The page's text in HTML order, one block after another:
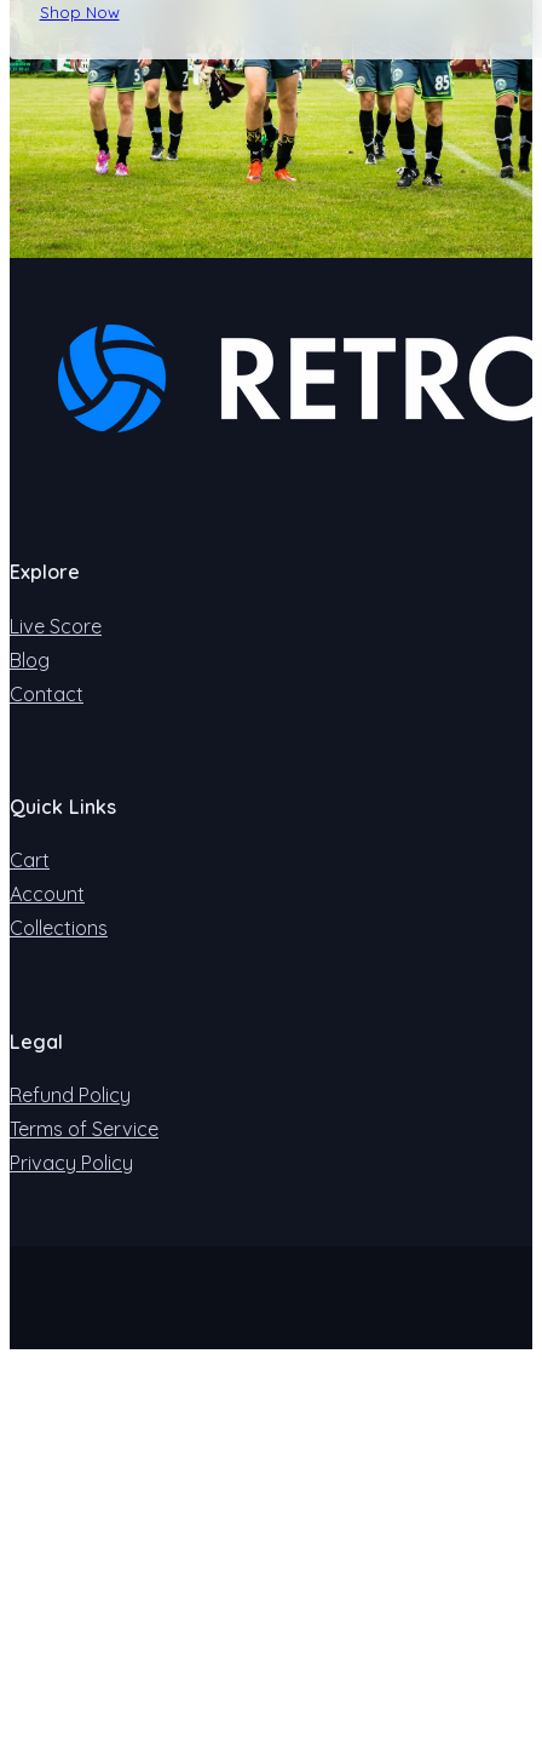
Shop Now
Explore
Live Score
Blog
Contact
Quick Links
Cart
Account
Collections
Legal
Refund Policy
Terms of Service
Privacy Policy